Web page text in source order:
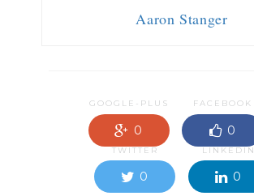
Aaron Stanger
GOOGLE-PLUS
0
FACEBOOK
0
TWITTER
0
LINKEDIN
0